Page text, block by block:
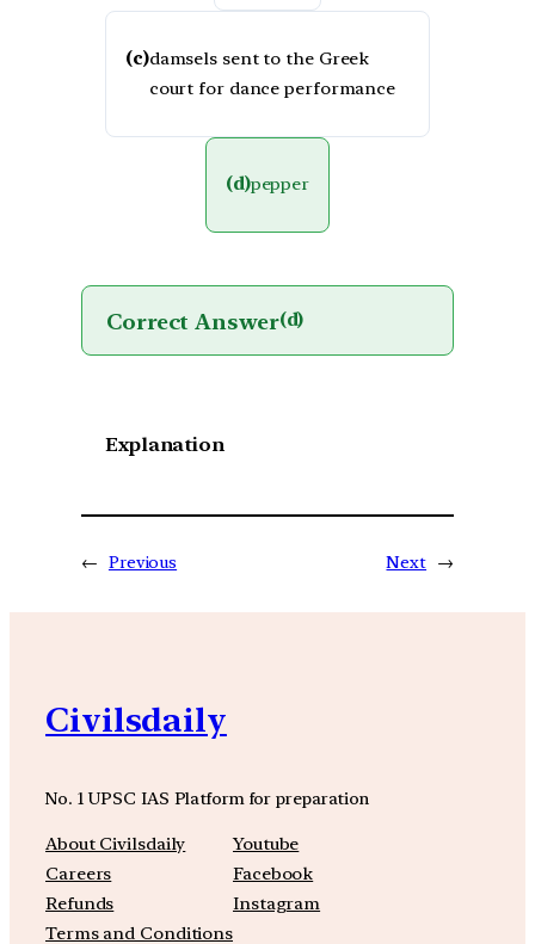
(c)damsels sent to the Greek
court for dance performance
(d)pepper
Correct Answer(d)
Explanation
← Previous Next →
Civilsdaily
No. 1 UPSC IAS Platform for preparation
About Civilsdaily
Careers
Refunds
Terms and Conditions
Youtube
Facebook
Instagram